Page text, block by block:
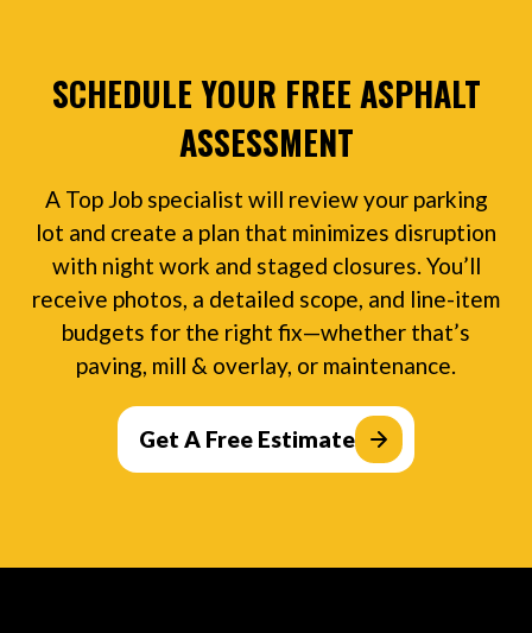
SCHEDULE YOUR FREE ASPHALT
ASSESSMENT
A Top Job specialist will review your parking
lot and create a plan that minimizes disruption
with night work and staged closures. You’ll
receive photos, a detailed scope, and line-item
budgets for the right fix—whether that’s
paving, mill & overlay, or maintenance.
Get A Free Estimate